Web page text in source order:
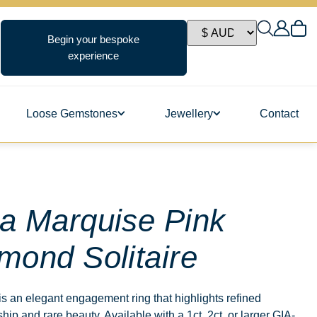
Begin your bespoke
experience
Loose Gemstones Jewellery Contact
Marquise Pink
Solitaire
an elegant engagement ring that highlights refined